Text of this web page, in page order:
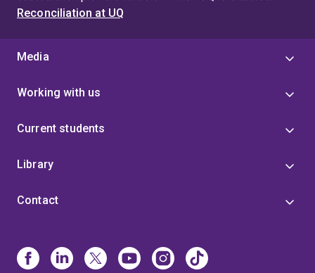
Reconciliation at UQ
Media
Working with us
Current students
Library
Contact